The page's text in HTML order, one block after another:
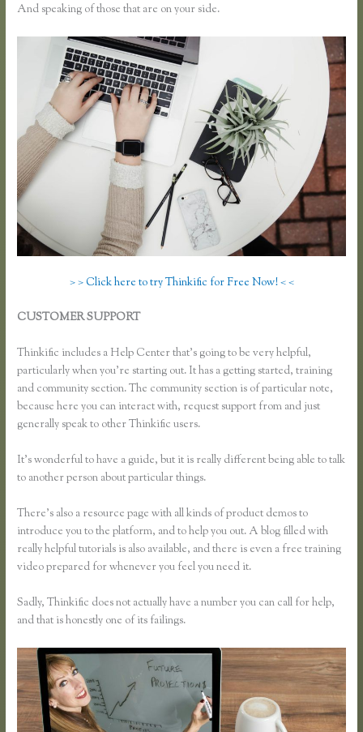
And speaking of those that are on your side.
> > Click here to try Thinkific for Free Now! < <
CUSTOMER SUPPORT
Thinkific includes a Help Center that’s going to be very helpful,
particularly when you’re starting out. It has a getting started, training
and community section. The community section is of particular note,
because here you can interact with, request support from and just
generally speak to other Thinkific users.
It’s wonderful to have a guide, but it is really different being able to talk
to another person about particular things.
There’s also a resource page with all kinds of product demos to
introduce you to the platform, and to help you out. A blog filled with
really helpful tutorials is also available, and there is even a free training
video prepared for whenever you feel you need it.
Sadly, Thinkific does not actually have a number you can call for help,
and that is honestly one of its failings.